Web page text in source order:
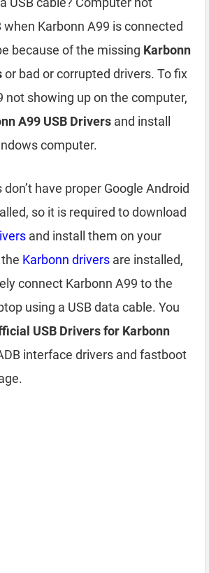
when Karbonn A99 is connected
because of the missing Karbonn
or bad or corrupted drivers. To fix
not showing up on the computer,
A99 USB Drivers and install
computer.
have proper Google Android
so it is required to download
and install them on your
Karbonn drivers are installed,
connect Karbonn A99 to the
using a USB data cable. You
USB Drivers for Karbonn
interface drivers and fastboot